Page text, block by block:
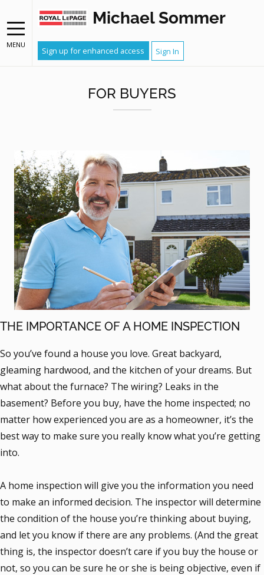
MENU
Michael Sommer
Sign up for enhanced access Sign In
FOR BUYERS
THE IMPORTANCE OF A HOME INSPECTION
So you’ve found a house you love. Great backyard,
gleaming hardwood, and the kitchen of your dreams. But
what about the furnace? The wiring? Leaks in the
basement? Before you buy, have the home inspected; no
matter how experienced you are as a homeowner, it’s the
best way to make sure you really know what you’re getting
into.
A home inspection will give you the information you need
to make an informed decision. The inspector will determine
the condition of the house you’re thinking about buying,
and let you know if there are any problems. (And the great
thing is, the inspector doesn’t care if you buy the house or
not, so you can be sure he or she is being objective, even if